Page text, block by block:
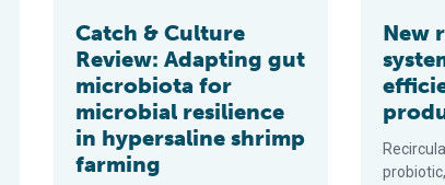
Catch & Culture
Review: Adapting gut
microbiota for
microbial resilience
in hypersaline shrimp
farming
New